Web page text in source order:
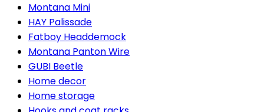
Montana Mini
HAY Palissade
Fatboy Headdemock
Montana Panton Wire
GUBI Beetle
Home decor
Home storage